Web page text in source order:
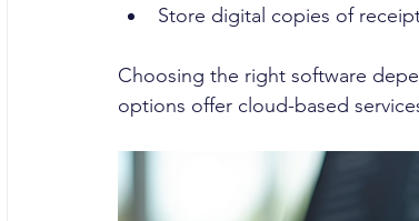
Store digital copies of
Choosing the right software
options offer cloud-based